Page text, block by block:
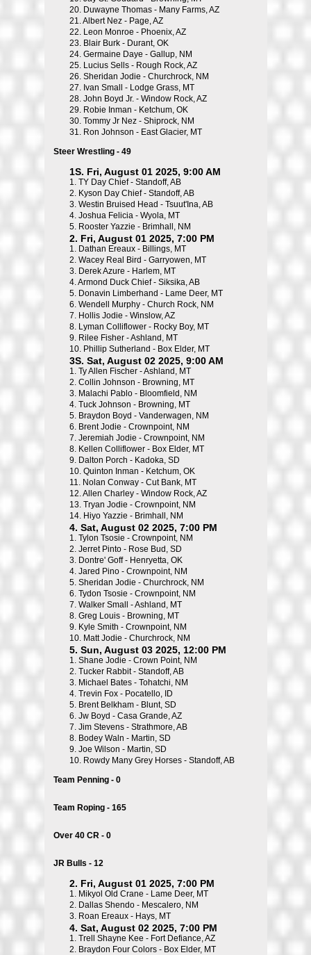
20. Duwayne Thomas - Many Farms, AZ
21.Albert Nez - Page, AZ
22. Leon Monroe - Phoenix, AZ
23. Blair Burk - Durant, OK
24. Germaine Daye - Gallup, NM
25. Lucius Sells - Rough Rock, AZ
26. Sheridan Jodie - Churchrock, NM
27. Ivan Small - Lodge Grass, MT
28. John Boyd Jr. - Window Rock, AZ
29. Robie Inman - Ketchum, OK
30. Tommy Jr Nez - Shiprock, NM
31. Ron Johnson - East Glacier, MT
Steer Wrestling - 49
1S. Fri, August 01 2025, 9:00 AM
1. TY Day Chief - Standoff, AB
2. Kyson Day Chief - Standoff, AB
3. Westin Bruised Head - Tsuut'Ina, AB
4. Joshua Felicia - Wyola, MT
5. Rooster Yazzie - Brimhall, NM
2. Fri, August 01 2025, 7:00 PM
1. Dathan Ereaux - Billings, MT
2. Wacey Real Bird - Garryowen, MT
3. Derek Azure - Harlem, MT
4.Armond Duck Chief - Siksika, AB
5. Donavin Limberhand - Lame Deer, MT
6. Wendell Murphy - Church Rock, NM
7. Hollis Jodie - Winslow, AZ
8. Lyman Colliflower - Rocky Boy, MT
9. Rilee Fisher - Ashland, MT
10. Phillip Sutherland - Box Elder, MT
3S. Sat, August 02 2025, 9:00 AM
1. Ty Allen Fischer - Ashland, MT
2. Collin Johnson - Browning, MT
3. Malachi Pablo - Bloomfield, NM
4. Tuck Johnson - Browning, MT
5. Braydon Boyd - Vanderwagen, NM
6. Brent Jodie - Crownpoint, NM
7. Jeremiah Jodie - Crownpoint, NM
8. Kellen Colliflower - Box Elder, MT
9. Dalton Porch - Kadoka, SD
10. Quinton Inman - Ketchum, OK
11. Nolan Conway - Cut Bank, MT
12.Allen Charley - Window Rock, AZ
13. Tryan Jodie - Crownpoint, NM
14. Hiyo Yazzie - Brimhall, NM
4. Sat, August 02 2025, 7:00 PM
1. Tylon Tsosie - Crownpoint, NM
2. Jerret Pinto - Rose Bud, SD
3. Dontre' Goff - Henryetta, OK
4. Jared Pino - Crownpoint, NM
5. Sheridan Jodie - Churchrock, NM
6. Tydon Tsosie - Crownpoint, NM
7. Walker Small - Ashland, MT
8. Greg Louis - Browning, MT
9. Kyle Smith - Crownpoint, NM
10. Matt Jodie - Churchrock, NM
5. Sun, August 03 2025, 12:00 PM
1. Shane Jodie - Crown Point, NM
2. Tucker Rabbit - Standoff, AB
3. Michael Bates - Tohatchi, NM
4. Trevin Fox - Pocatello, ID
5. Brent Belkham - Blunt, SD
6. Jw Boyd - Casa Grande, AZ
7. Jim Stevens - Strathmore, AB
8. Bodey Waln - Martin, SD
9. Joe Wilson - Martin, SD
10. Rowdy Many Grey Horses - Standoff, AB
Team Penning - 0
Team Roping - 165
Over 40 CR - 0
JR Bulls - 12
2. Fri, August 01 2025, 7:00 PM
1. Mikyol Old Crane - Lame Deer, MT
2. Dallas Shendo - Mescalero, NM
3. Roan Ereaux - Hays, MT
4. Sat, August 02 2025, 7:00 PM
1. Trell Shayne Kee - Fort Defiance, AZ
2. Braydon Four Colors - Box Elder, MT